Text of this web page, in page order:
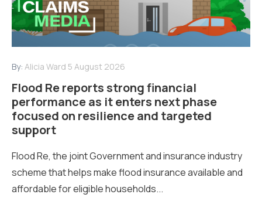
By: Alicia Ward 5 August 2026
Flood Re reports strong financial
performance as it enters next phase
focused on resilience and targeted
support
Flood Re, the joint Government and insurance industry
scheme that helps make flood insurance available and
affordable for eligible households...